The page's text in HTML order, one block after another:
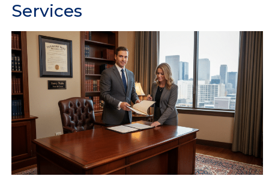
Services